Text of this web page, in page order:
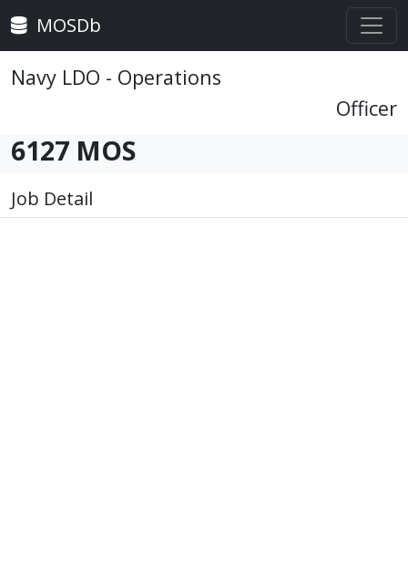
MOSDb
Navy LDO - Operations
Officer
6127 MOS
Job Detail